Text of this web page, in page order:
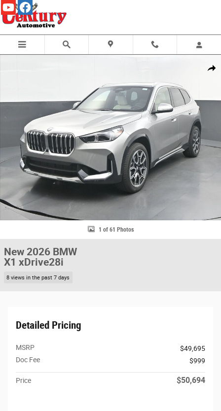
Skip to main content
Share
1 of 61 Photos
New 2026 BMW
X1 xDrive28i
8 views in the past 7 days
Detailed Pricing
MSRP
$49,695
Doc Fee
$999
Price $50,694